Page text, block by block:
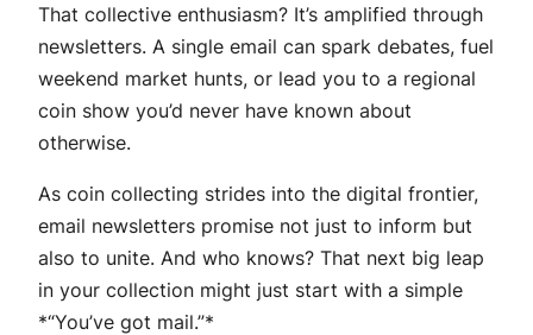
That collective enthusiasm? It’s amplified through
newsletters. A single email can spark debates, fuel
weekend market hunts, or lead you to a regional
coin show you’d never have known about
otherwise.
As coin collecting strides into the digital frontier,
email newsletters promise not just to inform but
also to unite. And who knows? That next big leap
in your collection might just start with a simple
*“You’ve got mail.”*